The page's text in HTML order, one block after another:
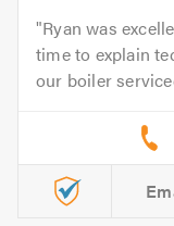
Ryan was
time to explain
our boiler